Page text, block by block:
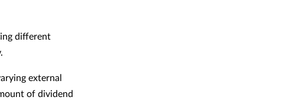
different
external
of dividend